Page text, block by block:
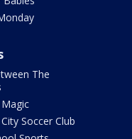
The
Soccer Club